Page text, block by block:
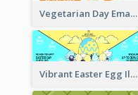
Vegetarian Day Email Header
Vibrant Easter Egg Illustration Email Header Design